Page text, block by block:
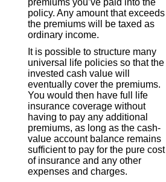
policy. Any amount that exceeds
the premiums will be taxed as
ordinary income.
It is possible to structure many
universal life policies so that the
invested cash value will
eventually cover the premiums.
You would then have full life
insurance coverage without
having to pay any additional
premiums, as long as the cash-
value account balance remains
sufficient to pay for the pure cost
of insurance and any other
expenses and charges.